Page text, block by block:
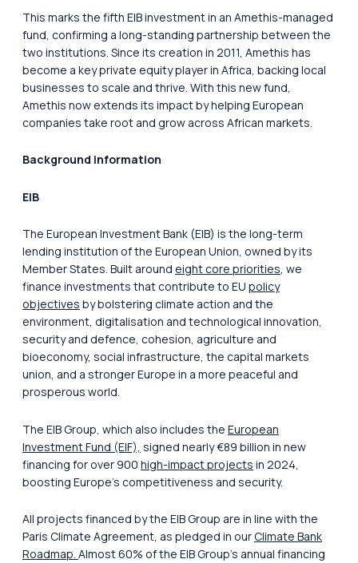
This marks the fifth EIB investment in an Amethis-managed
fund, confirming a long-standing partnership between the
two institutions. Since its creation in 2011, Amethis has
become a key private equity player in Africa, backing local
businesses to scale and thrive. With this new fund,
Amethis now extends its impact by helping European
companies take root and grow across African markets.
Background information
EIB
The European Investment Bank (ElB) is the long-term
lending institution of the European Union, owned by its
Member States. Built around eight core priorities, we
finance investments that contribute to EU policy
objectives by bolstering climate action and the
environment, digitalisation and technological innovation,
security and defence, cohesion, agriculture and
bioeconomy, social infrastructure, the capital markets
union, and a stronger Europe in a more peaceful and
prosperous world.
The EIB Group, which also includes the European
Investment Fund (EIF), signed nearly €89 billion in new
financing for over 900 high-impact projects in 2024,
boosting Europe’s competitiveness and security.
All projects financed by the EIB Group are in line with the
Paris Climate Agreement, as pledged in our Climate Bank
Roadmap. Almost 60% of the EIB Group’s annual financing